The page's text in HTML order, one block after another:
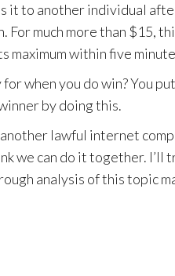
it to another individual
For much more than $15,
maximum within five
when you do win? You
by doing this.
lawful internet
we can do it together. I’ll
analysis of this topic